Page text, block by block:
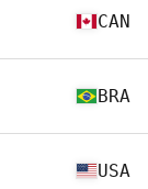
CAN
BRA
USA